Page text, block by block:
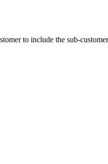
to include the sub-